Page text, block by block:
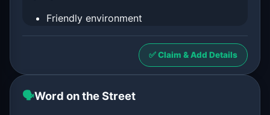
Friendly environment
✅ Claim & Add Details
🗣️Word on the Street